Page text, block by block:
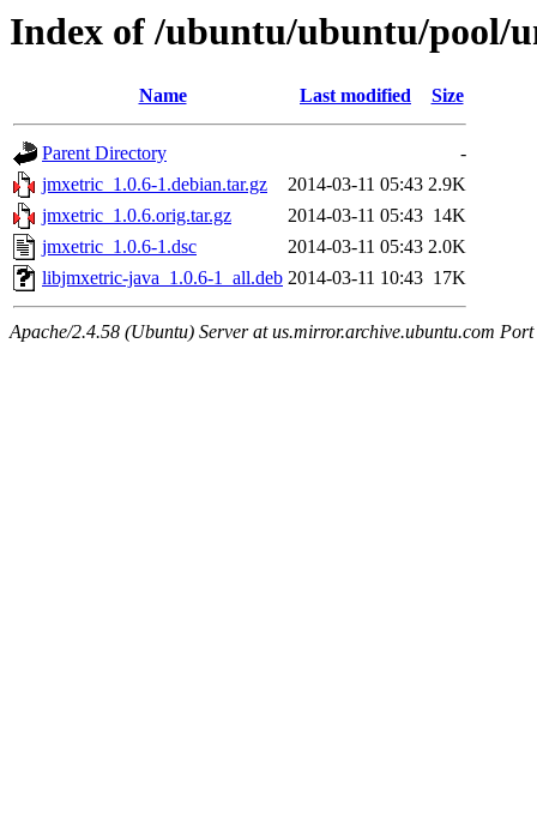
Index of /ubuntu/ubuntu/pool/
Name Last modified Size
Parent Directory
-
jmxetric_1.0.6-1.debian.tar.gz
2014-03-11 05:43 2.9K
jmxetric_1.0.6.orig.tar.gz
2014-03-11 05:43 14K
jmxetric_1.0.6-1.dsc
2014-03-11 05:43 2.0K
libjmxetric-java_1.0.6-1_all.deb 2014-03-11 10:43 17K
Apache/2.4.58 (Ubuntu) Server at us.mirror.archive.ubuntu.com Port